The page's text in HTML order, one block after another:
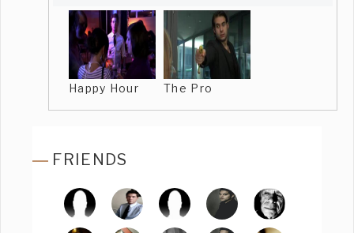
Happy Hour The Pro
FRIENDS